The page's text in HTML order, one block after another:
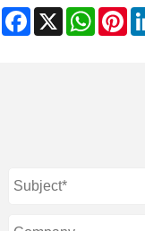
Facebook
X WhatsApp